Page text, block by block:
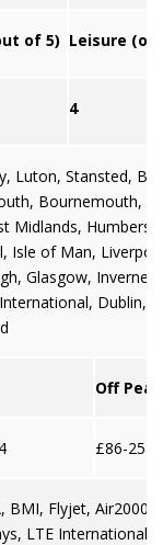
of 5) Leisure
4
, Luton, Stansted,
, Bournemouth,
Midlands,
, Isle of Man,
, Glasgow, Inverness
, Dublin,
Off Peak
£86-258
BMI, Flyjet, Air2000,
LTE International,